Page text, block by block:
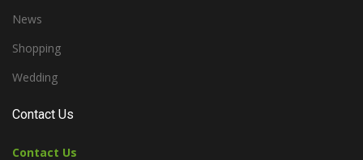
News
Shopping
Wedding
Contact Us
Contact Us